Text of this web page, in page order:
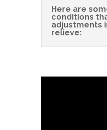
Here are
conditions
adjustments
relieve: